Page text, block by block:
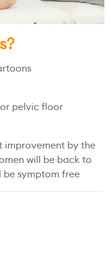
pelvic floor
improvement by the
will be back to
symptom free